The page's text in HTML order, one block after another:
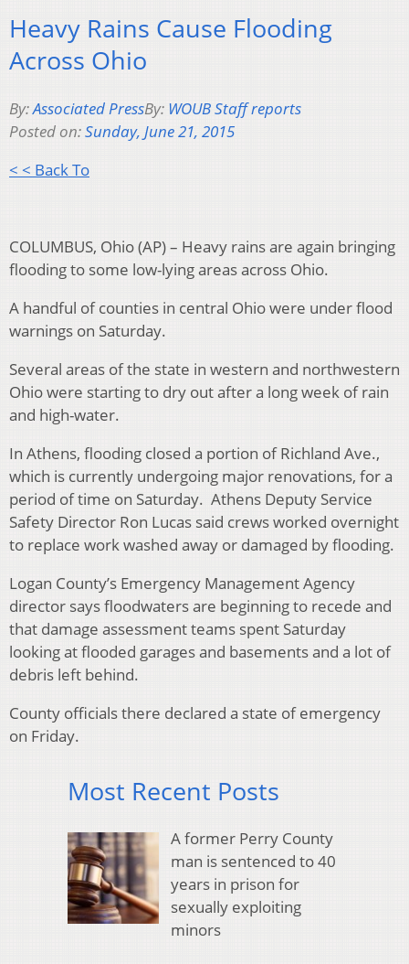
Heavy Rains Cause Flooding
Across Ohio
By:Associated PressBy: WOUB Staff reports
Posted on:Sunday, June 21, 2015
< < Back To
COLUMBUS, Ohio (AP) – Heavy rains are again bringing
flooding to some low-lying areas across Ohio.
A handful of counties in central Ohio were under flood
warnings on Saturday.
Several areas of the state in western and northwestern
Ohio were starting to dry out after a long week of rain
and high-water.
In Athens, flooding closed a portion of Richland Ave.,
which is currently undergoing major renovations, for a
period of time on Saturday. Athens Deputy Service
Safety Director Ron Lucas said crews worked overnight
to replace work washed away or damaged by flooding.
Logan County’s Emergency Management Agency
director says floodwaters are beginning to recede and
that damage assessment teams spent Saturday
looking at flooded garages and basements and a lot of
debris left behind.
County officials there declared a state of emergency
on Friday.
Most Recent Posts
A former Perry County
man is sentenced to 40
years in prison for
sexually exploiting
minors